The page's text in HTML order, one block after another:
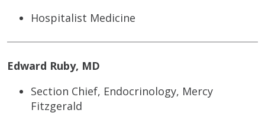
Hospitalist Medicine
Edward Ruby, MD
Section Chief, Endocrinology, Mercy
Fitzgerald